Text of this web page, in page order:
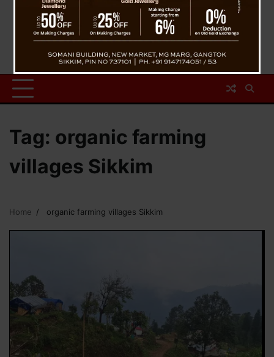
Tag: organic farming
villages Sikkim
Home organic farming villages Sikkim